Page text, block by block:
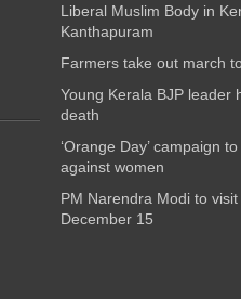
Liberal Muslim Body in
Kanthapuram
Farmers take out march
Young Kerala BJP leader
death
‘Orange Day’ campaign
against women
PM Narendra Modi to
December 15